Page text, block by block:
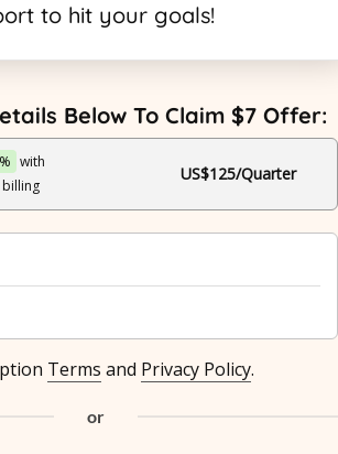
to hit your goals!
Below To Claim $7 Offer:
with
US$125/Quarter
Terms and Privacy Policy.
or